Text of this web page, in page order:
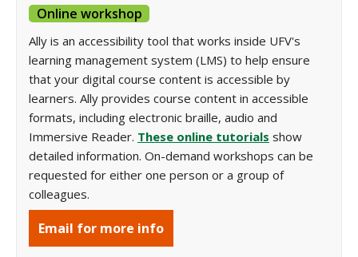
Online workshop
Ally is an accessibility tool that works inside UFV's
learning management system (LMS) to help ensure
that your digital course content is accessible by
learners. Ally provides course content in accessible
formats, including electronic braille, audio and
Immersive Reader. These online tutorials show
detailed information. On-demand workshops can be
requested for either one person or a group of
colleagues.
Email for more info